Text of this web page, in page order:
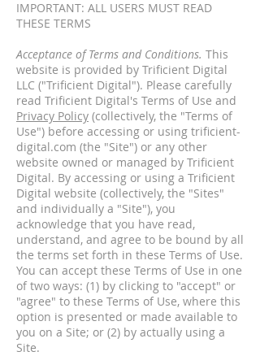
IMPORTANT: ALL USERS MUST READ
THESE TERMS
Acceptance of Terms and Conditions. This
website is provided by Trificient Digital
LLC ("Trificient Digital"). Please carefully
read Trificient Digital's Terms of Use and
Privacy Policy (collectively, the "Terms of
Use") before accessing or using trificient-
digital.com (the "Site") or any other
website owned or managed by Trificient
Digital. By accessing or using a Trificient
Digital website (collectively, the "Sites"
and individually a "Site"), you
acknowledge that you have read,
understand, and agree to be bound by all
the terms set forth in these Terms of Use.
You can accept these Terms of Use in one
of two ways: (1) by clicking to "accept" or
"agree" to these Terms of Use, where this
option is presented or made available to
you on a Site; or (2) by actually using a
Site.